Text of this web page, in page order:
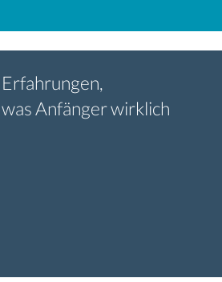
Anfänger wirklich